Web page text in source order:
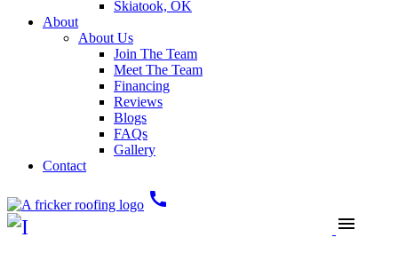
Skiatook, OK
About
About Us
Join The Team
Meet The Team
Financing
Reviews
Blogs
FAQs
Gallery
Contact
call
menu